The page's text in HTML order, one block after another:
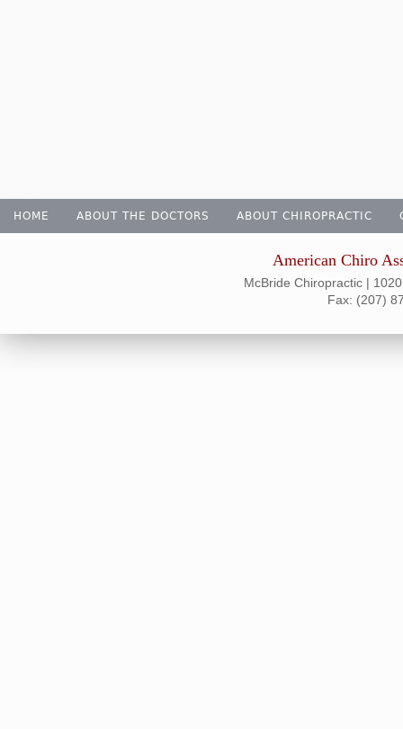
HOME ABOUT THE DOCTORS ABOUT CHIROPRACTIC
American Chiro
McBride Chiropractic |
Fax: (207)